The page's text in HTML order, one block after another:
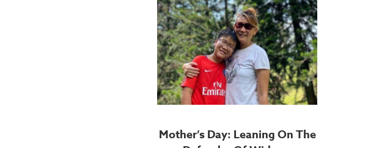
Mother’s Day: Leaning On The